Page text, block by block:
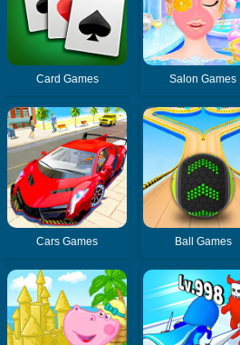
Card Games Salon Games
Cars Games Ball Games